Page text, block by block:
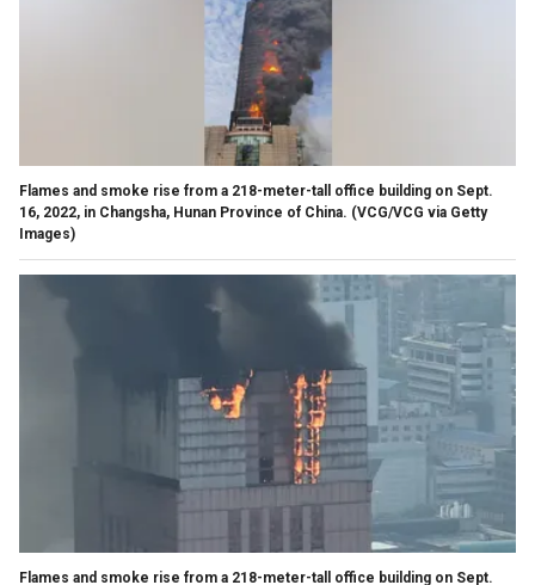
Flames and smoke rise from a 218-meter-tall office building on Sept.
16, 2022, in Changsha, Hunan Province of China. (VCG/VCG via Getty
Images)
Flames and smoke rise from a 218-meter-tall office building on Sept.